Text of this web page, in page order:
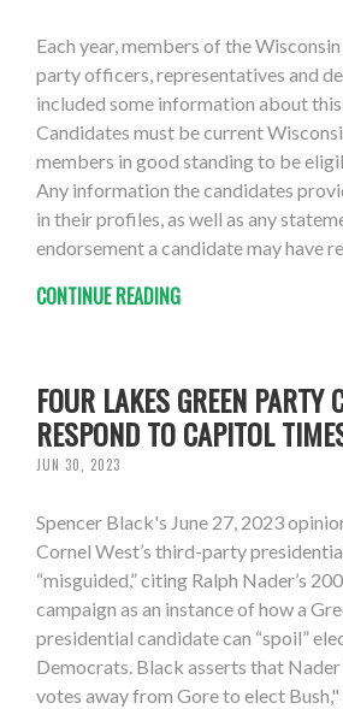
Each year, members of the
party officers, representatives and
included some information about
Candidates must be current
members in good standing to be
Any information the candidates
in their profiles, as well as any
endorsement a candidate may have
CONTINUE READING
FOUR LAKES GREEN PARTY
RESPOND TO CAPITOL
JUN 30, 2023
Spencer Black's June 27, 2023
Cornel West’s third-party
“misguided,” citing Ralph Nader’s
campaign as an instance of how a
presidential candidate can “spoil”
Democrats. Black asserts that
votes away from Gore to elect